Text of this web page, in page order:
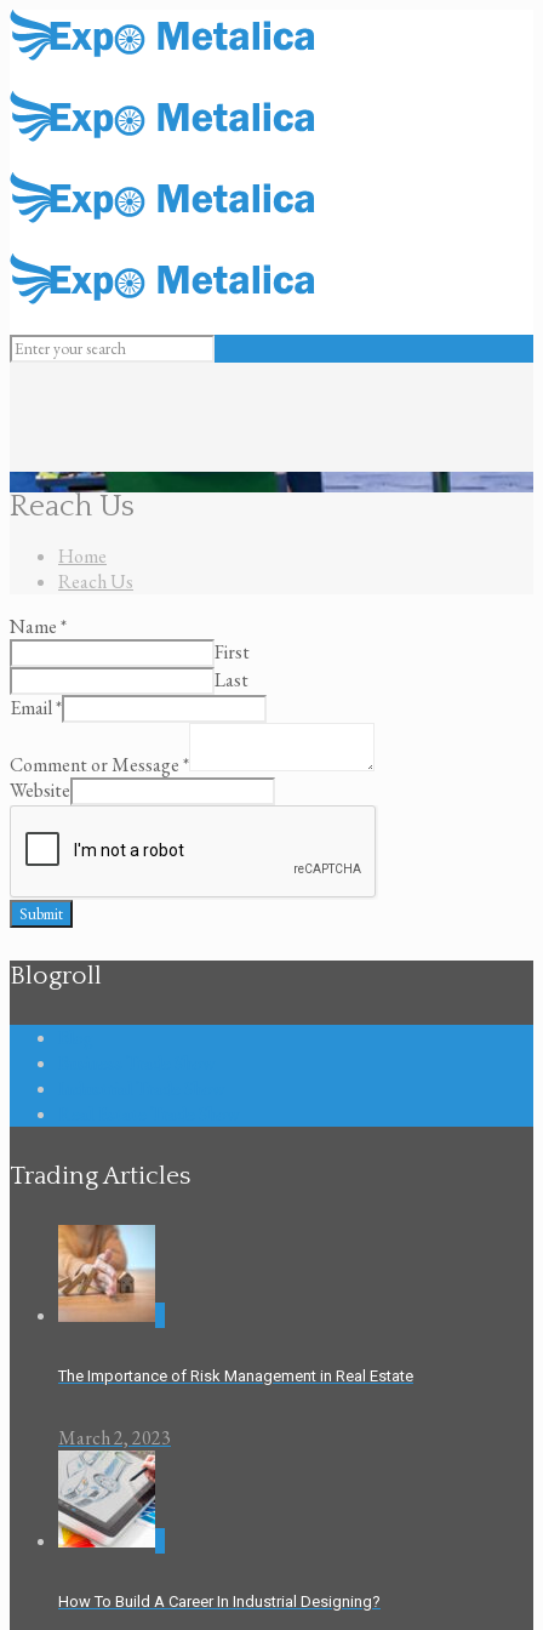
Reach Us
Home
Reach Us
Name*
First
Last
Email*
Comment or Message*
Website
Submit
Blogroll
Trading Articles
The Importance of Risk Management in Real Estate
March 2, 2023
How To Build A Career In Industrial Designing?